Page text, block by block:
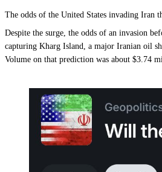
The odds of the United States invading Iran
Despite the surge, the odds of an invasion
capturing Kharg Island, a major Iranian oil
Volume on that prediction was about $3.74